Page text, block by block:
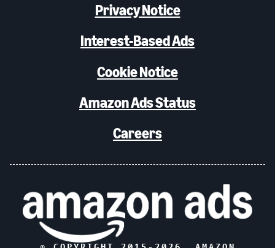
Privacy Notice
Interest-Based Ads
Cookie Notice
Amazon Ads Status
Careers